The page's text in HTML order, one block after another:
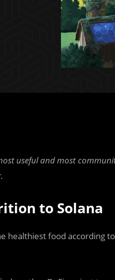
useful and most
to Solana
healthiest food according to